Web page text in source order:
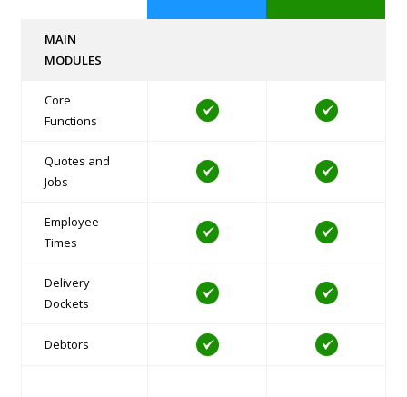
MAIN
MODULES
Core
Functions
Quotes and
Jobs
Employee
Times
Delivery
Dockets
Debtors